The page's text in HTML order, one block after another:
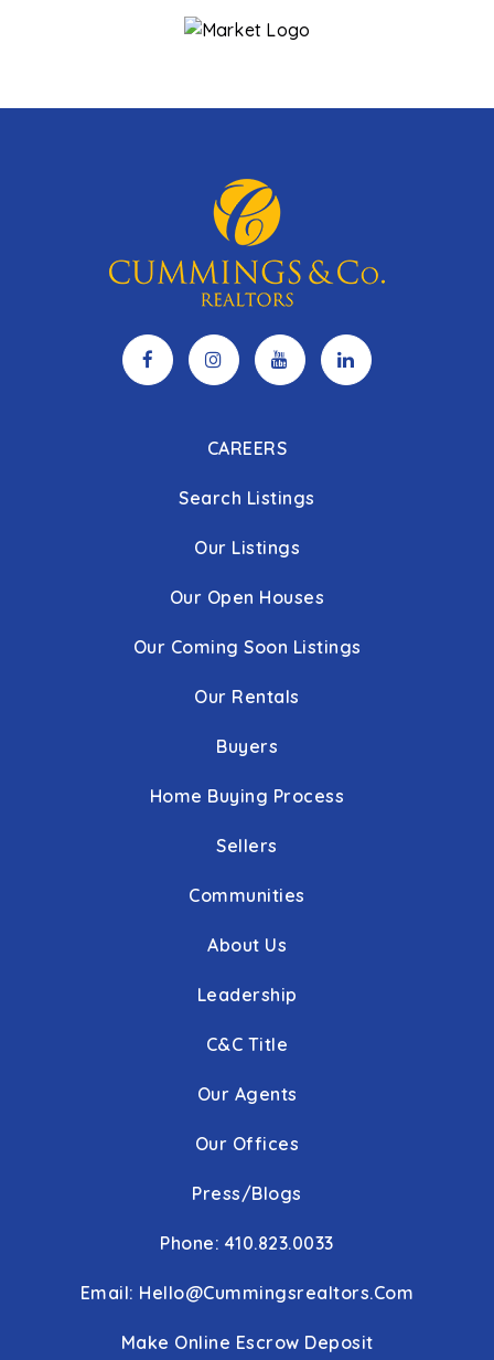
CAREERS
Search Listings
Our Listings
Our Open Houses
Our Coming Soon Listings
Our Rentals
Buyers
Home Buying Process
Sellers
Communities
About Us
Leadership
C&C Title
Our Agents
Our Offices
Press/Blogs
Phone: 410.823.0033
Email: Hello@cummingsrealtors.com
Make Online Escrow Deposit